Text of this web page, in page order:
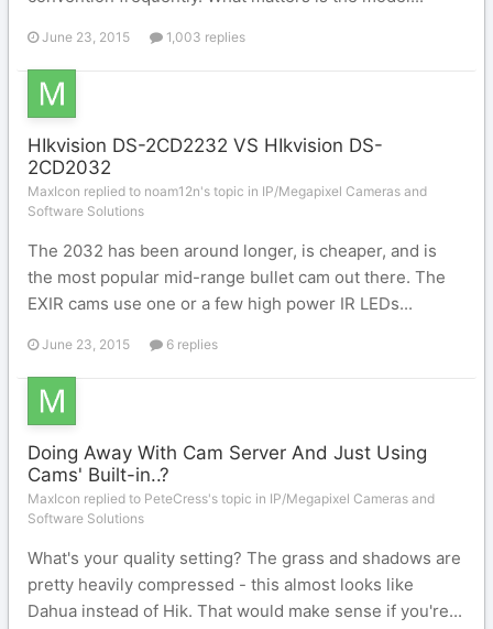
June 23, 2015 1,003 replies
HIkvision DS-2CD2232 VS HIkvision DS-
2CD2032
MaxIcon replied to noam12n's topic in IP/Megapixel Cameras and
Software Solutions
The 2032 has been around longer, is cheaper, and is
the most popular mid-range bullet cam out there. The
EXIR cams use one or a few high power IR LEDs...
June 23, 2015 6 replies
Doing Away With Cam Server And Just Using
Cams' Built-in..?
MaxIcon replied to PeteCress's topic in IP/Megapixel Cameras and
Software Solutions
What's your quality setting? The grass and shadows are
pretty heavily compressed - this almost looks like
Dahua instead of Hik. That would make sense if you're...